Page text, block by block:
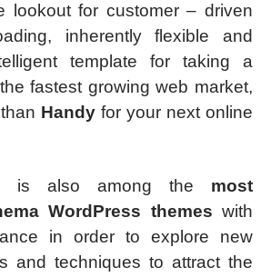
lookout for customer – driven
inherently flexible and
template for taking a
fastest growing web market,
Handy for your next online
is also among the most
WordPress themes with
in order to explore new
and techniques to attract the